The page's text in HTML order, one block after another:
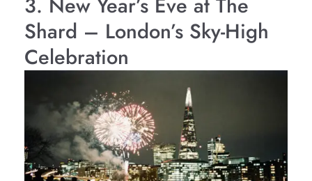
Shard – London’s Sky-High
Celebration